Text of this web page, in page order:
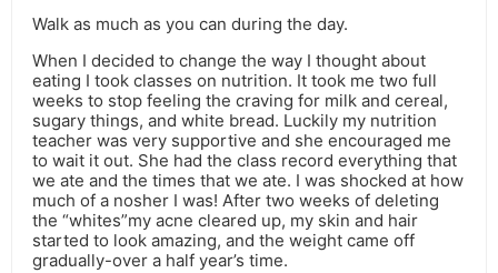
Walk as much as you can during the day.
When I decided to change the way I thought about
eating I took classes on nutrition. It took me two full
weeks to stop feeling the craving for milk and cereal,
sugary things, and white bread. Luckily my nutrition
teacher was very supportive and she encouraged me
to wait it out. She had the class record everything that
we ate and the times that we ate. I was shocked at how
much of a nosher I was! After two weeks of deleting
the “whites”my acne cleared up, my skin and hair
started to look amazing, and the weight came off
gradually-over a half year’s time.